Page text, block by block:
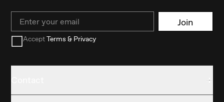
Email Join
AcceptTerms & Privacy